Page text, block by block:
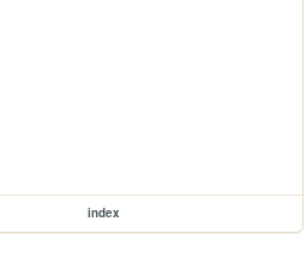
index